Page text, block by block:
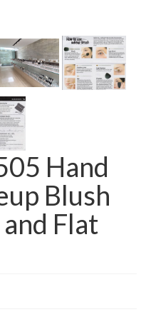
Hand
Blush
Flat